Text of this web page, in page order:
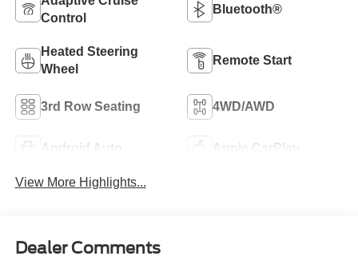
Control
Bluetooth®
Heated Steering
Wheel
Remote Start
3rd Row Seating 4WD/AWD
Android Auto Apple CarPlay
View More Highlights...
Dealer Comments